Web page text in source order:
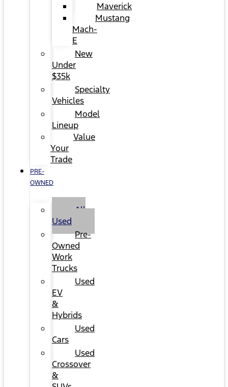
Maverick
Mustang
Mach-
E
New
Under
$35k
Specialty
Vehicles
Model
Lineup
Value
Your
Trade
PRE-
OWNED
All
Used
Pre-
Owned
Work
Trucks
Used
EV
&
Hybrids
Used
Cars
Used
Crossover
&